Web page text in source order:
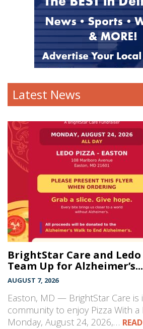
Latest News
BrightStar Care and Ledo
Team Up for Alzheimer’s...
AUGUST 7, 2026
Easton, MD — BrightStar Care is
community to enjoy Pizza With
Monday, August 24, 2026,…